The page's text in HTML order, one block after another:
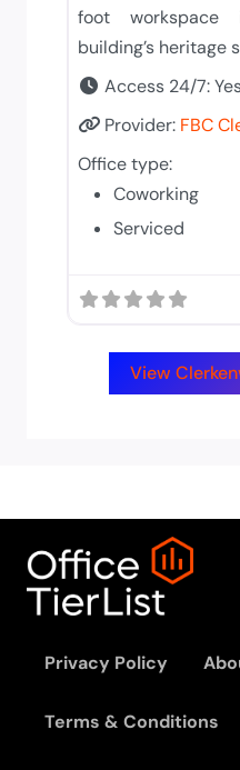
foot workspace
building’s heritage
Access 24/7:
Provider: FBC
Office type:
Coworking
Serviced
View
Privacy Policy
Terms & Conditions